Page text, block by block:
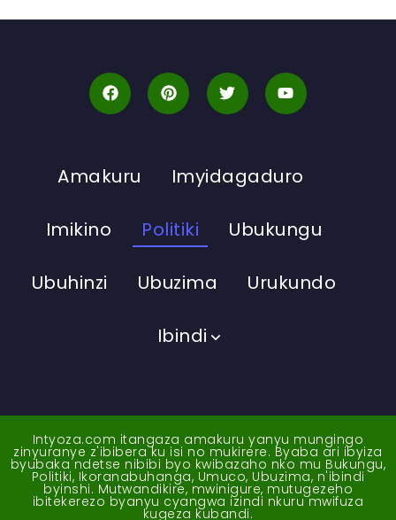
Amakuru Imyidagaduro
Imikino Politiki Ubukungu
Ubuhinzi Ubuzima Urukundo
Ibindi
Intyoza.com itangaza amakuru yanyu mungingo
zinyuranye z'ibibera ku isi no mukirere. Byaba ari ibyiza
byubaka ndetse nibibi byo kwibazaho nko mu Bukungu,
Politiki, Ikoranabuhanga, Umuco, Ubuzima, n'ibindi
byinshi. Mutwandikire, mwinigure, mutugezeho
ibitekerezo byanyu cyangwa izindi nkuru mwifuza
kugeza kubandi.